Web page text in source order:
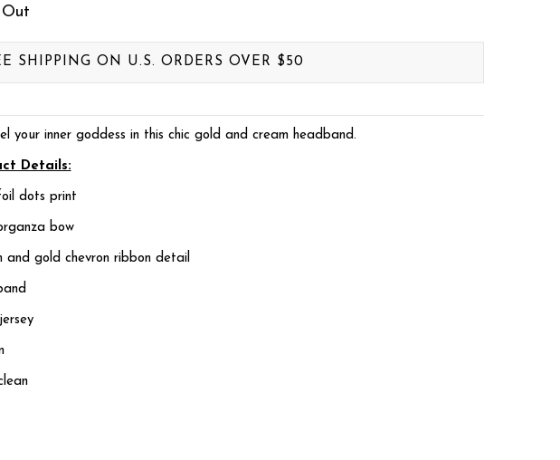
SHIPPING ON U.S. ORDERS OVER $50
your inner goddess in this chic gold and cream headband.
Details:
dots print
bow
and gold chevron ribbon detail